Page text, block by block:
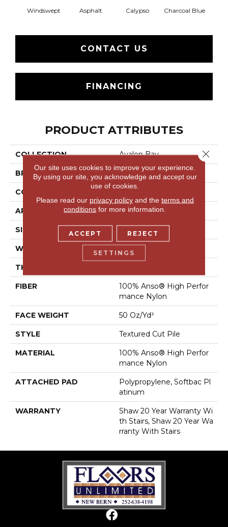
Windswept Asphalt Calypso Charcoal Blue
CONTACT US
FINANCING
PRODUCT ATTRIBUTES
COLLECTION Avalon Bay
BRAND Anderson Tuftex
CONSTRUCTION
APPLICATION Residential
SIZE 12 Ft
WIDTH 12 Ft
THICKNESS
FIBER
100% Anso® High Perfor
Mance Nylon
FACE WEIGHT 50 Oz/yd²
STYLE Textured Cut Pile
MATERIAL
100% Anso® High Perfor
Mance Nylon
ATTACHED PAD
Polypropylene, Softbac Pl
Atinum
WARRANTY
Shaw 20 Year Warranty Wi
Th Stairs, Shaw 20 Year Wa
Rranty With Stairs
Our site uses cookies to improve your experience.
By using our site, you acknowledge and accept our
use of cookies.
Please read our privacy policyand the terms and
conditions for more information.
ACCEPT REJECT
SETTINGS
Close